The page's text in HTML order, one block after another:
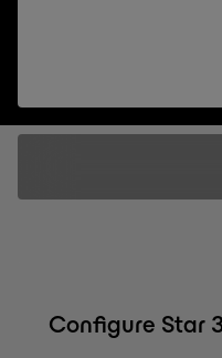
Configure Star